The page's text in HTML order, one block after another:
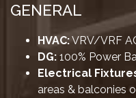
GENERAL
HVAC:VRV/VRF
DG: 100% Power
Electrical
areas & balconies